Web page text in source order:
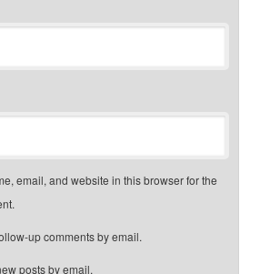
email, and website in this browser for the
up comments by email.
posts by email.